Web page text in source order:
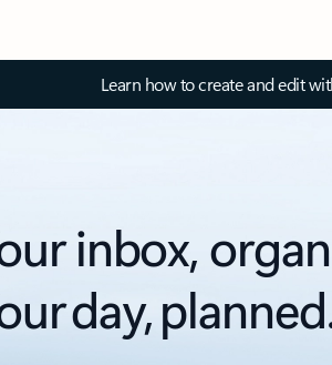
Learn how to create and edit
inbox,
day,